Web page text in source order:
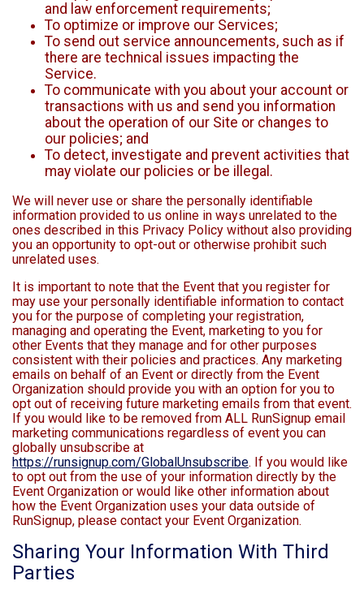
and law enforcement requirements;
To optimize or improve our Services;
To send out service announcements, such as if
there are technical issues impacting the
Service.
To communicate with you about your account or
transactions with us and send you information
about the operation of our Site or changes to
our policies; and
To detect, investigate and prevent activities that
may violate our policies or be illegal.
We will never use or share the personally identifiable
information provided to us online in ways unrelated to the
ones described in this Privacy Policy without also providing
you an opportunity to opt-out or otherwise prohibit such
unrelated uses.
It is important to note that the Event that you register for
may use your personally identifiable information to contact
you for the purpose of completing your registration,
managing and operating the Event, marketing to you for
other Events that they manage and for other purposes
consistent with their policies and practices. Any marketing
emails on behalf of an Event or directly from the Event
Organization should provide you with an option for you to
opt out of receiving future marketing emails from that event.
If you would like to be removed from ALL RunSignup email
marketing communications regardless of event you can
globally unsubscribe at
https://runsignup.com/GlobalUnsubscribe. If you would like
to opt out from the use of your information directly by the
Event Organization or would like other information about
how the Event Organization uses your data outside of
RunSignup, please contact your Event Organization.
Sharing Your Information With Third
Parties